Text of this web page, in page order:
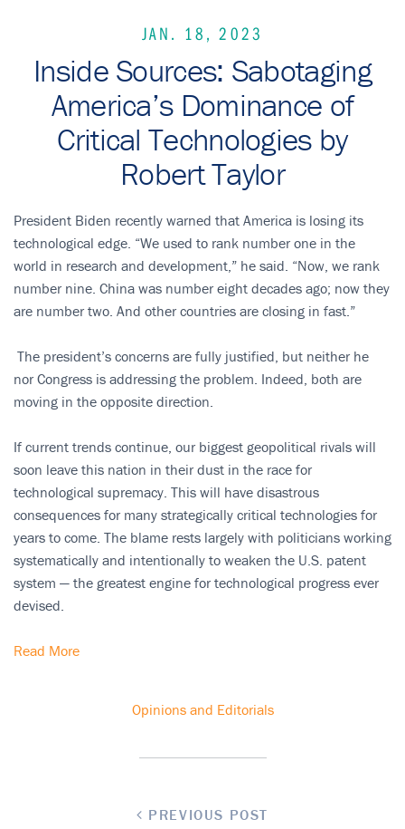
JAN. 18, 2023
Inside Sources: Sabotaging
America’s Dominance of
Critical Technologies by
Robert Taylor
President Biden recently warned that America is losing its
technological edge. “We used to rank number one in the
world in research and development,” he said. “Now, we rank
number nine. China was number eight decades ago; now they
are number two. And other countries are closing in fast.”
The president’s concerns are fully justified, but neither he
nor Congress is addressing the problem. Indeed, both are
moving in the opposite direction.
If current trends continue, our biggest geopolitical rivals will
soon leave this nation in their dust in the race for
technological supremacy. This will have disastrous
consequences for many strategically critical technologies for
years to come. The blame rests largely with politicians working
systematically and intentionally to weaken the U.S. patent
system — the greatest engine for technological progress ever
devised.
Read More
Opinions and Editorials
PREVIOUS POST